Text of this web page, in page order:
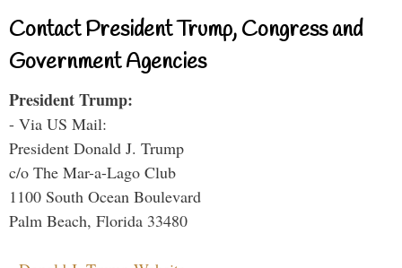
Contact President Trump, Congress and
Government Agencies
President Trump:
- Via US Mail:
President Donald J. Trump
c/o The Mar-a-Lago Club
1100 South Ocean Boulevard
Palm Beach, Florida 33480